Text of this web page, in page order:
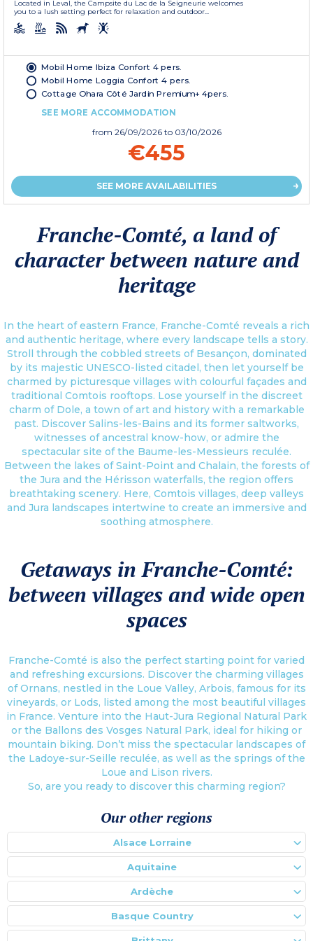
Located in Leval, the Campsite du Lac de la Seigneurie welcomes
you to a lush setting perfect for relaxation and outdoor...
Mobil Home Ibiza Confort 4 pers.
Mobil Home Loggia Confort 4 pers.
Cottage Ohara Côté Jardin Premium+ 4pers.
SEE MORE ACCOMMODATION
from 26/09/2026 to 03/10/2026
€455
SEE MORE AVAILABILITIES
Franche-Comté, a land of
character between nature and
heritage
In the heart of eastern France, Franche-Comté reveals a rich
and authentic heritage, where every landscape tells a story.
Stroll through the cobbled streets of Besançon, dominated
by its majestic UNESCO-listed citadel, then let yourself be
charmed by picturesque villages with colourful façades and
traditional Comtois rooftops. Lose yourself in the discreet
charm of Dole, a town of art and history with a remarkable
past. Discover Salins-les-Bains and its former saltworks,
witnesses of ancestral know-how, or admire the
spectacular site of the Baume-les-Messieurs reculée.
Between the lakes of Saint-Point and Chalain, the forests of
the Jura and the Hérisson waterfalls, the region offers
breathtaking scenery. Here, Comtois villages, deep valleys
and Jura landscapes intertwine to create an immersive and
soothing atmosphere.
Getaways in Franche-Comté:
between villages and wide open
spaces
Franche-Comté is also the perfect starting point for varied
and refreshing excursions. Discover the charming villages
of Ornans, nestled in the Loue Valley, Arbois, famous for its
vineyards, or Lods, listed among the most beautiful villages
in France. Venture into the Haut-Jura Regional Natural Park
or the Ballons des Vosges Natural Park, ideal for hiking or
mountain biking. Don’t miss the spectacular landscapes of
the Ladoye-sur-Seille reculée, as well as the springs of the
Loue and Lison rivers.
So, are you ready to discover this charming region?
Our other regions
Alsace Lorraine
Aquitaine
Ardèche
Basque Country